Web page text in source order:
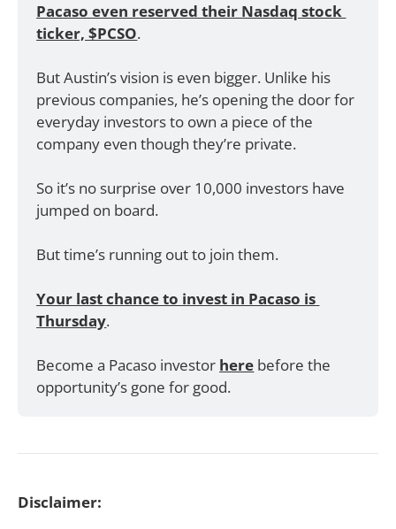
Pacaso even reserved their Nasdaq stock
ticker, $PCSO.
But Austin’s vision is even bigger. Unlike his
previous companies, he’s opening the door for
everyday investors to own a piece of the
company even though they’re private.
So it’s no surprise over 10,000 investors have
jumped on board.
But time’s running out to join them.
Your last chance to invest in Pacaso is
Thursday.
Become a Pacaso investor here before the
opportunity’s gone for good.
Disclaimer: